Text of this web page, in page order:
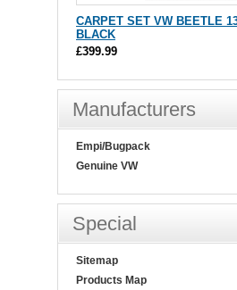
CARPET SET VW BEETLE
BLACK
£399.99
Manufacturers
Empi/Bugpack
Genuine VW
Special
Sitemap
Products Map